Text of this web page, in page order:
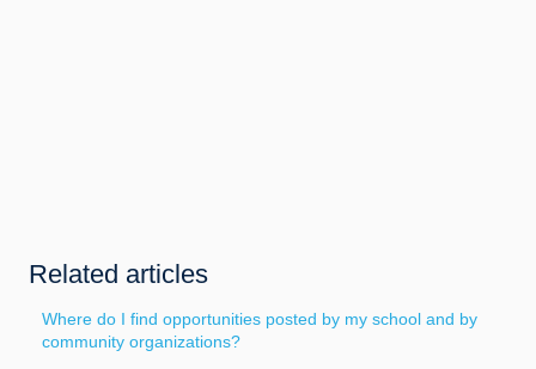
Related articles
Where do I find opportunities posted by my school and by
community organizations?